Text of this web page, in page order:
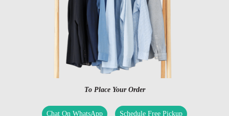
To Place Your Order
Chat On WhatsApp Schedule Free Pickup